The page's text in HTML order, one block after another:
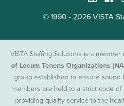
© 1990 - 2026 VISTA
VISTA Staffing Solutions is a member
of Locum Tenens Organizations
group established to ensure sound
members are held to a strict code
providing quality service to the